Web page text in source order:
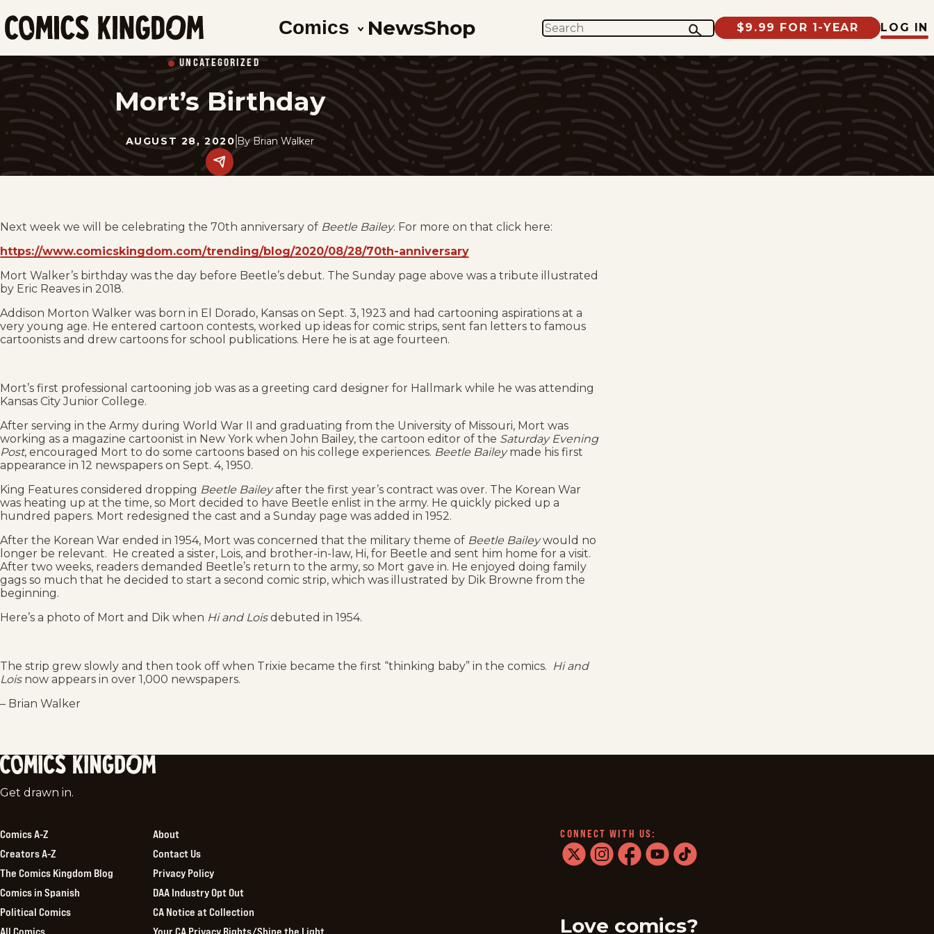
SKIP
TO
MAIN
Kingdom
Comics NewsShop SEARCH $9.99 FOR 1-YEAR LOG IN
UNCATEGORIZED
Mort’s Birthday
AUGUST 28, 2020 By Brian Walker
Share
this
Next week we will be celebrating the 70th anniversary of Beetle Bailey. For more on that click here:
https://www.comicskingdom.com/trending/blog/2020/08/28/70th-anniversary
Mort Walker’s birthday was the day before Beetle’s debut. The Sunday page above was a tribute illustrated
by Eric Reaves in 2018.
Addison Morton Walker was born in El Dorado, Kansas on Sept. 3, 1923 and had cartooning aspirations at a
very young age. He entered cartoon contests, worked up ideas for comic strips, sent fan letters to famous
cartoonists and drew cartoons for school publications. Here he is at age fourteen.
Mort’s first professional cartooning job was as a greeting card designer for Hallmark while he was attending
Kansas City Junior College.
After serving in the Army during World War II and graduating from the University of Missouri, Mort was
working as a magazine cartoonist in New York when John Bailey, the cartoon editor of the Saturday Evening
Post, encouraged Mort to do some cartoons based on his college experiences. Beetle Baileymade his first
appearance in 12 newspapers on Sept. 4, 1950.
King Features considered dropping Beetle Baileyafter the first year’s contract was over. The Korean War
was heating up at the time, so Mort decided to have Beetle enlist in the army. He quickly picked up a
hundred papers. Mort redesigned the cast and a Sunday page was added in 1952.
After the Korean War ended in 1954, Mort was concerned that the military theme of Beetle Baileywould no
longer be relevant. He created a sister, Lois, and brother-in-law, Hi, for Beetle and sent him home for a visit.
After two weeks, readers demanded Beetle’s return to the army, so Mort gave in. He enjoyed doing family
gags so much that he decided to start a second comic strip, which was illustrated by Dik Browne from the
beginning.
Here’s a photo of Mort and Dik when Hi and Loisdebuted in 1954.
The strip grew slowly and then took off when Trixie became the first “thinking baby” in the comics. Hi and
Lois now appears in over 1,000 newspapers.
– Brian Walker
Comics
Get drawn in.
Comics A-Z
Creators A-Z
The Comics Kingdom Blog
Comics in Spanish
Political Comics
All Comics
About
Contact Us
Privacy Policy
DAA Industry Opt Out
CA Notice at Collection
Your CA Privacy Rights/Shine the Light
CONNECT WITH US:
Love comics?